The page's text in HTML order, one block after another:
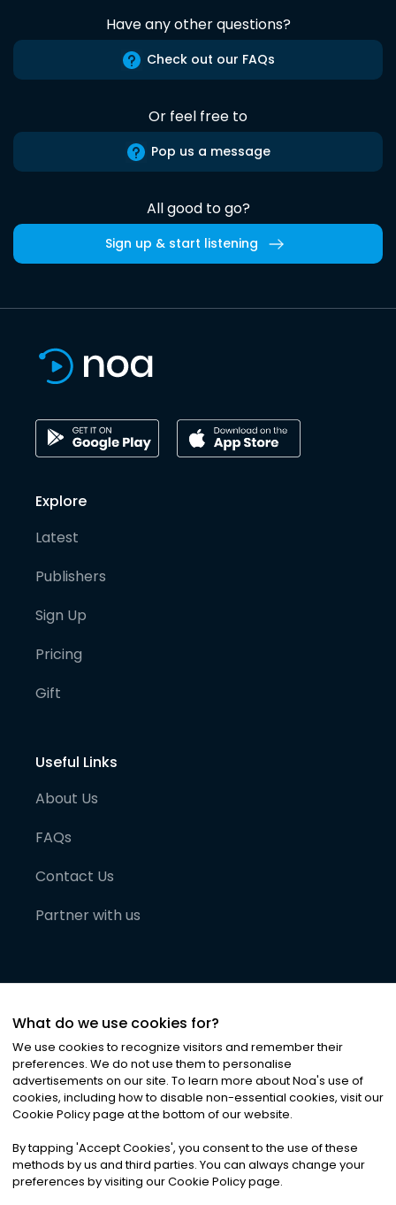
Have any other questions?
Check out our FAQs
Or feel free to
Pop us a message
All good to go?
Sign up & start listening
Explore
Latest
Publishers
Sign Up
Pricing
Gift
Useful Links
About Us
FAQs
Contact Us
Partner with us
©2026Noa News Ltd. ALL RIGHTS RESERVED
Privacy|Terms & Conditions|Cookies
What do we use cookies for?
We use cookies to recognize visitors and remember their
preferences. We do not use them to personalise
advertisements on our site. To learn more about Noa's use of
cookies, including how to disable non-essential cookies, visit our
Cookie Policy page at the bottom of our website.
By tapping 'Accept Cookies', you consent to the use of these
methods by us and third parties. You can always change your
preferences by visiting our Cookie Policy page.